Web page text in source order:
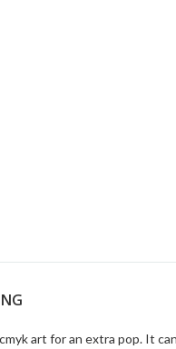
art for an extra pop. It